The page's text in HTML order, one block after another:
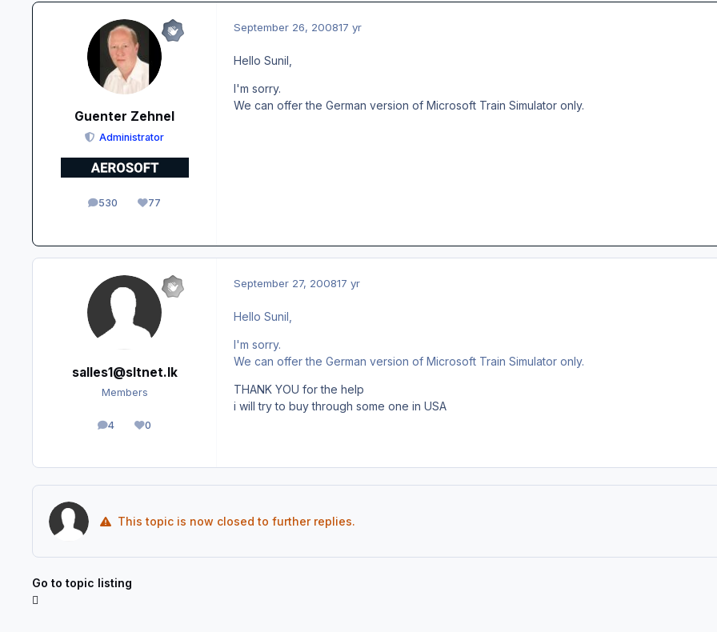
Guenter Zehnel
Administrator
530
posts 77
Reputation
September 26, 200817 yr
Hello Sunil,
I'm sorry.
We can offer the German version of Microsoft Train Simulator only.
salles1@sltnet.lk
Members
4
posts 0
Reputation
September 27, 200817 yr
Hello Sunil,
I'm sorry.
We can offer the German version of Microsoft Train Simulator only.
THANK YOU for the help
i will try to buy through some one in USA
This topic is now closed to further replies.
Go to topic listing